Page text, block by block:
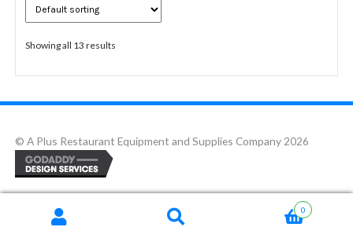
Showing all 13 results
© A Plus Restaurant Equipment and Supplies Company 2026
0